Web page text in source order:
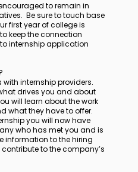
to remain in
Be sure to touch base
first year of college is
keep the connection
internship application
internship providers.
drives you and about
will learn about the work
what they have to offer.
you will now have
who has met you and is
information to the hiring
to the company’s